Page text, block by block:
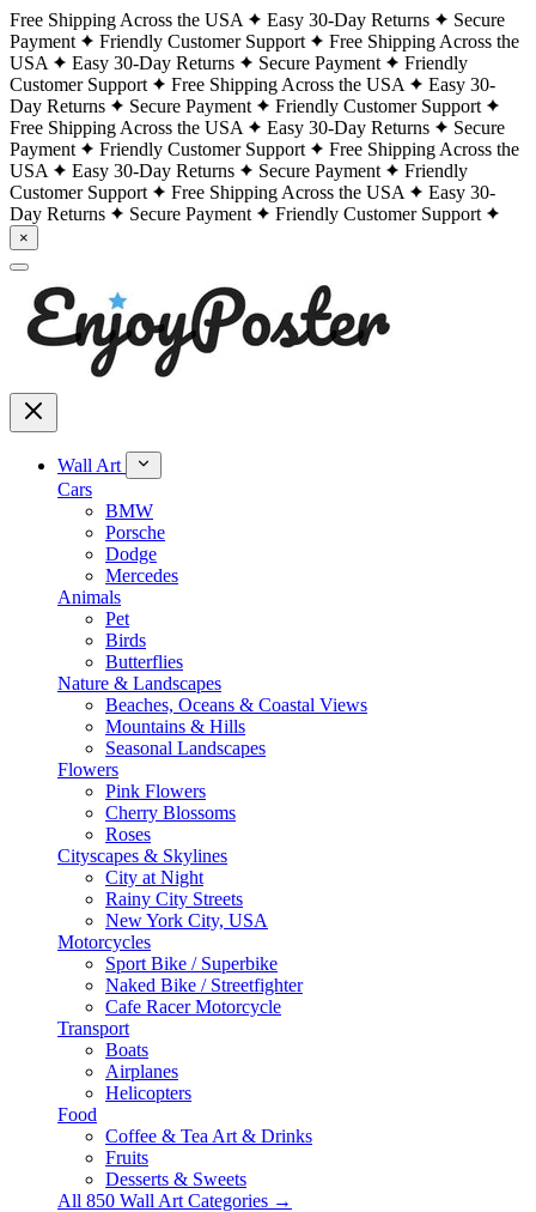
Free Shipping Across the USA Easy 30-Day Returns
Secure
Payment
Friendly Customer Support
Free Shipping Across the
USA
Easy 30-Day Returns Secure Payment
Friendly
Customer Support
Free Shipping Across the USA
Easy 30-
Day Returns
Secure Payment
Friendly Customer Support
Free Shipping Across the USA
Easy 30-Day Returns
Secure
Payment
Friendly Customer Support
Free Shipping Across the
USA
Easy 30-Day Returns Secure Payment
Friendly
Customer Support
Free Shipping Across the USA
Easy 30-
Day Returns
Secure Payment Friendly Customer Support
×
Wall Art
Cars
BMW
Porsche
Dodge
Mercedes
Animals
Pet
Birds
Butterflies
Nature & Landscapes
Beaches, Oceans & Coastal Views
Mountains & Hills
Seasonal Landscapes
Flowers
Pink Flowers
Cherry Blossoms
Roses
Cityscapes & Skylines
City at Night
Rainy City Streets
New York City, USA
Motorcycles
Sport Bike / Superbike
Naked Bike / Streetfighter
Cafe Racer Motorcycle
Transport
Boats
Airplanes
Helicopters
Food
Coffee & Tea Art & Drinks
Fruits
Desserts & Sweets
All 850 Wall Art Categories →